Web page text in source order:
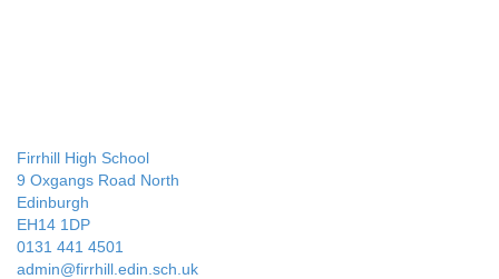
Firrhill High School
9 Oxgangs Road North
Edinburgh
EH14 1DP
0131 441 4501
admin@firrhill.edin.sch.uk